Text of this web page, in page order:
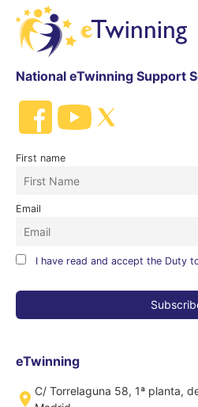
National eTwinning Support
First name
Email
I have read and accept the Duty
eTwinning
C/ Torrelaguna 58, 1ª planta,